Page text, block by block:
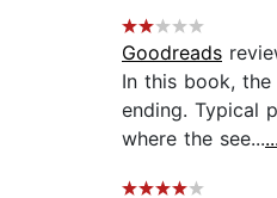
Goodreads
In this book,
ending. Typical
where the see...